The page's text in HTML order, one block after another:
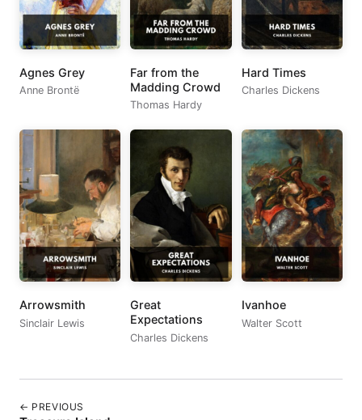
Agnes Grey
Anne Brontë
Far from the
Madding Crowd
Thomas Hardy
Hard Times
Charles Dickens
Arrowsmith
Sinclair Lewis
Great
Expectations
Charles Dickens
Ivanhoe
Walter Scott
← PREVIOUS